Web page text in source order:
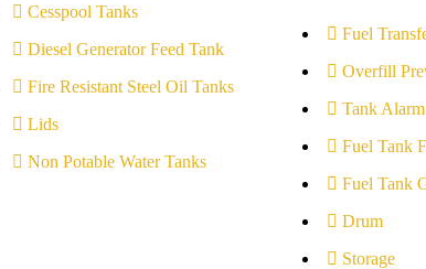
Cesspool Tanks
Diesel Generator Feed Tank
Fire Resistant Steel Oil Tanks
Lids
Non Potable Water Tanks
Fuel
Overfill
Tank Alarm
Fuel Tank
Fuel Tank
Drum
Storage